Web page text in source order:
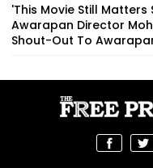
'This Movie Still Matters
Awarapan Director
Shout-Out To